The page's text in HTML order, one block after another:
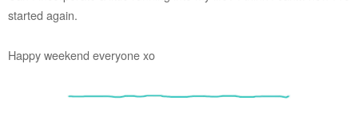
started again.
Happy weekend everyone xo